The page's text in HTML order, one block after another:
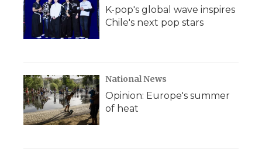
K-pop's global wave inspires
Chile's next pop stars
National News
Opinion: Europe's summer
of heat